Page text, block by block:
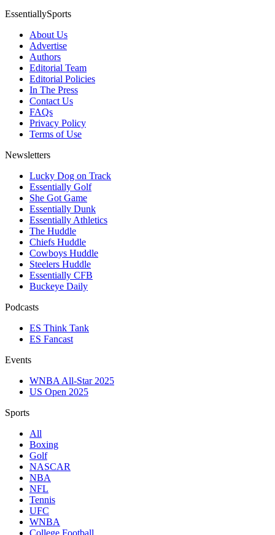
EssentiallySports
About Us
Advertise
Authors
Editorial Team
Editorial Policies
In The Press
Contact Us
FAQs
Privacy Policy
Terms of Use
Newsletters
Lucky Dog on Track
Essentially Golf
She Got Game
Essentially Dunk
Essentially Athletics
The Huddle
Chiefs Huddle
Cowboys Huddle
Steelers Huddle
Essentially CFB
Buckeye Daily
Podcasts
ES Think Tank
ES Fancast
Events
WNBA All-Star 2025
US Open 2025
Sports
All
Boxing
Golf
NASCAR
NBA
NFL
Tennis
UFC
WNBA